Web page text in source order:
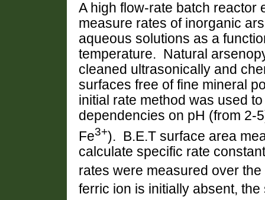
A high flow-rate batch reactor
measure rates of inorganic
aqueous solutions as a
temperature. Natural
cleaned ultrasonically and
surfaces free of fine mineral
initial rate method was used
dependencies on pH (from 2-
Fe3+). B.E.T surface area
calculate specific rate
rates were measured over
ferric ion is initially absent,